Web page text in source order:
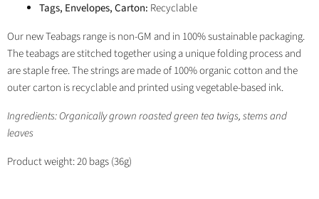
Tags, Envelopes, Carton: Recyclable
Our new Teabags range is non-GM and in 100% sustainable packaging.
The teabags are stitched together using a unique folding process and
are staple free. The strings are made of 100% organic cotton and the
outer carton is recyclable and printed using vegetable-based ink.
Ingredients: Organically grown roasted green tea twigs, stems and
leaves
Product weight: 20 bags (36g)